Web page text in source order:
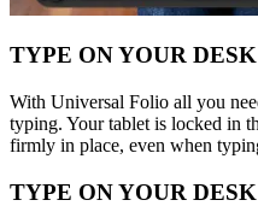
TYPE ON YOUR
With Universal Folio all you
typing. Your tablet is locked in
firmly in place, even when
TYPE ON YOUR